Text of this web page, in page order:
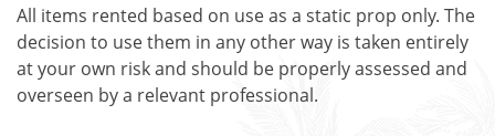
All items rented based on use as a static prop only. The
decision to use them in any other way is taken entirely
at your own risk and should be properly assessed and
overseen by a relevant professional.